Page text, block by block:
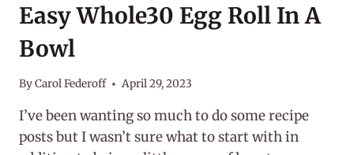
Easy Whole30 Egg Roll In A
Bowl
ByCarol Federoff April 29, 2023
I’ve been wanting so much to do some recipe
posts but I wasn’t sure what to start with in